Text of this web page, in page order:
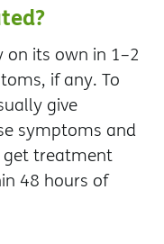
on its own in 1–2
if any. To
give
symptoms and
get treatment
48 hours of